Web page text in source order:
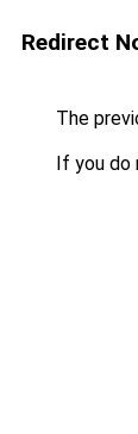
Redirect
The
If you do